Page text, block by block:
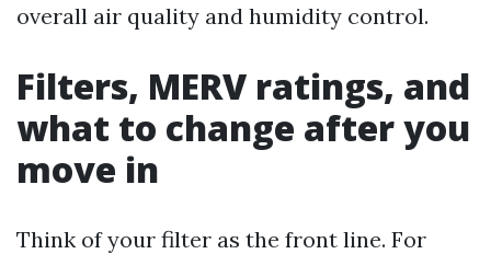
overall air quality and humidity control.
Filters, MERV ratings, and
what to change after you
move in
Think of your filter as the front line. For